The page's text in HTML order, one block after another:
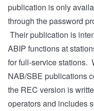
publication is only
through the password
Their publication is
ABIP functions at
for full-service stations.
NAB/SBE publications
the REC version is
operators and includes